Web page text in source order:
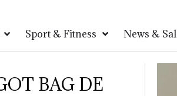
Sport & Fitness News &
BAG DE